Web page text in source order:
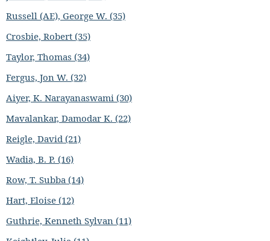
Russell (AE), George W. (35)
Crosbie, Robert (35)
Taylor, Thomas (34)
Fergus, Jon W. (32)
Aiyer, K. Narayanaswami (30)
Mavalankar, Damodar K. (22)
Reigle, David (21)
Wadia, B. P. (16)
Row, T. Subba (14)
Hart, Eloise (12)
Guthrie, Kenneth Sylvan (11)